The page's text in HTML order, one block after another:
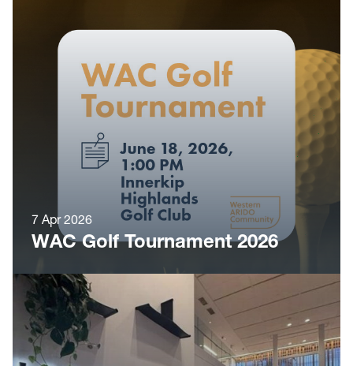
7 Apr 2026
WAC Golf Tournament 2026